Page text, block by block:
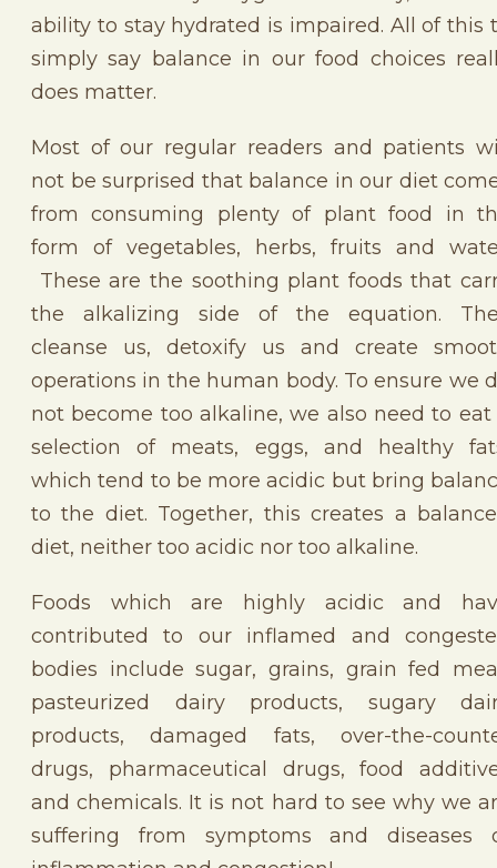
ability to stay hydrated is impaired. All of this
simply say balance in our food choices
does matter.
Most of our regular readers and patients
not be surprised that balance in our diet
from consuming plenty of plant food in
form of vegetables, herbs, fruits and
These are the soothing plant foods that
the alkalizing side of the equation.
cleanse us, detoxify us and create
operations in the human body. To ensure we
not become too alkaline, we also need to eat
selection of meats, eggs, and healthy
which tend to be more acidic but bring
to the diet. Together, this creates a
diet, neither too acidic nor too alkaline.
Foods which are highly acidic and
contributed to our inflamed and
bodies include sugar, grains, grain fed
pasteurized dairy products, sugary
products, damaged fats, over-the-
drugs, pharmaceutical drugs, food
and chemicals. It is not hard to see why we
suffering from symptoms and diseases